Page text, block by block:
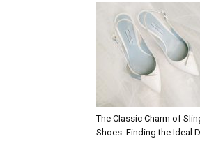
The Classic Charm of
Shoes: Finding the Ideal